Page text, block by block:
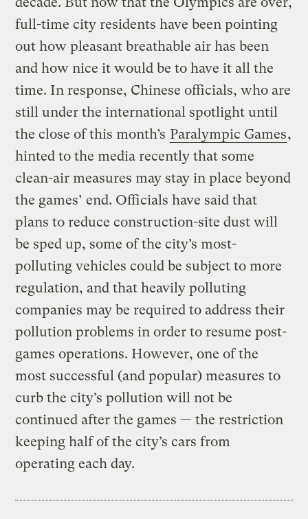
full-time city residents have been pointing
out how pleasant breathable air has been
and how nice it would be to have it all the
time. In response, Chinese officials, who are
still under the international spotlight until
the close of this month’s Paralympic Games,
hinted to the media recently that some
clean-air measures may stay in place beyond
the games’ end. Officials have said that
plans to reduce construction-site dust will
be sped up, some of the city’s most-
polluting vehicles could be subject to more
regulation, and that heavily polluting
companies may be required to address their
pollution problems in order to resume post-
games operations. However, one of the
most successful (and popular) measures to
curb the city’s pollution will not be
continued after the games — the restriction
keeping half of the city’s cars from
operating each day.